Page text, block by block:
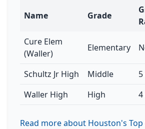
Name Grade
Cure Elem
(Waller)
Elementary
Schultz Jr High Middle
Waller High
High 4
Read more about Houston's Top